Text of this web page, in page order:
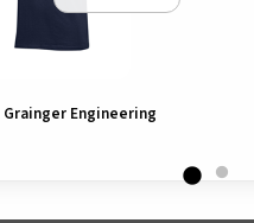
Engineering